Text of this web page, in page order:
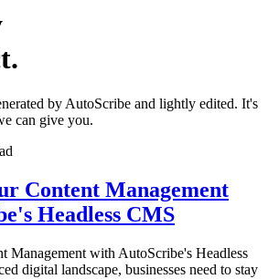
by AutoScribe and lightly edited. It's
can give you.
Content Management
Headless CMS
Management with AutoScribe's Headless
digital landscape, businesses need to stay